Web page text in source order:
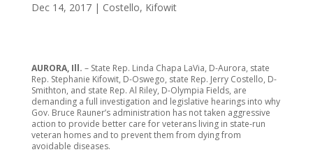
Dec 14, 2017| Costello, Kifowit
AURORA, Ill. – State Rep. Linda Chapa LaVia, D-Aurora, state
Rep. Stephanie Kifowit, D-Oswego, state Rep. Jerry Costello, D-
Smithton, and state Rep. Al Riley, D-Olympia Fields, are
demanding a full investigation and legislative hearings into why
Gov. Bruce Rauner’s administration has not taken aggressive
action to provide better care for veterans living in state-run
veteran homes and to prevent them from dying from
avoidable diseases.